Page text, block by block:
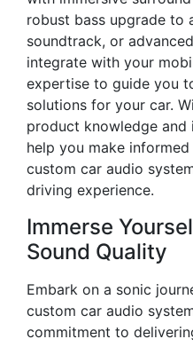
robust bass upgrade to
soundtrack, or
integrate with your
expertise to guide you
solutions for your car.
product knowledge and
help you make
custom car audio
driving experience.
Immerse
Sound Quality
Embark on a sonic
custom car audio
commitment to